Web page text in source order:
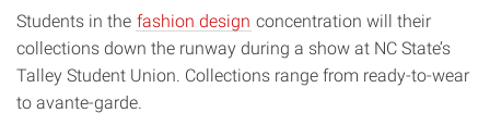
Students in the fashion design concentration will their
collections down the runway during a show at NC State’s
Talley Student Union. Collections range from ready-to-wear
to avante-garde.